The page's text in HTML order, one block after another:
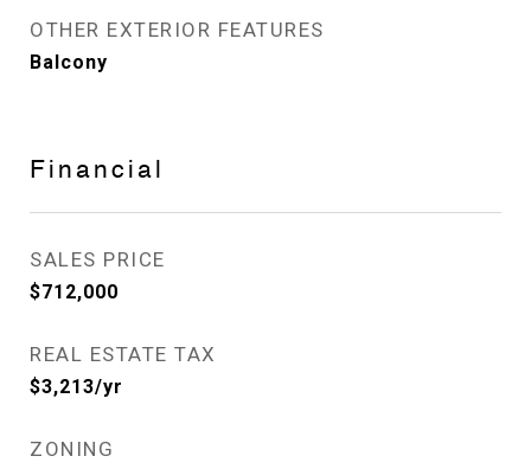
OTHER EXTERIOR FEATURES
Balcony
Financial
SALES PRICE
$712,000
REAL ESTATE TAX
$3,213/yr
ZONING